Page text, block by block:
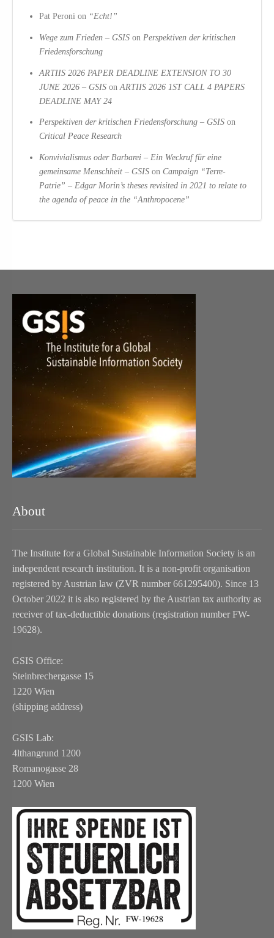
Pat Peroni on “Echt!”
Wege zum Frieden – GSIS on Perspektiven der kritischen
Friedensforschung
ARTIIS 2026 PAPER DEADLINE EXTENSION TO 30
JUNE 2026 – GSIS onARTIIS 2026 1ST CALL 4 PAPERS
DEADLINE MAY 24
Perspektiven der kritischen Friedensforschung – GSIS on
Critical Peace Research
Konvivialismus oder Barbarei – Ein Weckruf für eine
gemeinsame Menschheit – GSIS onCampaign “Terre-
Patrie” – Edgar Morin’s theses revisited in 2021 to relate to
the agenda of peace in the “Anthropocene”
About
The Institute for a Global Sustainable Information Society is an
independent research institution. It is a non-profit organisation
registered by Austrian law (ZVR number 661295400). Since 13
October 2022 it is also registered by the Austrian tax authority as
receiver of tax-deductible donations (registration number FW-
19628).
GSIS Office:
Steinbrechergasse 15
1220 Wien
(shipping address)
GSIS Lab:
4lthangrund 1200
Romanogasse 28
1200 Wien